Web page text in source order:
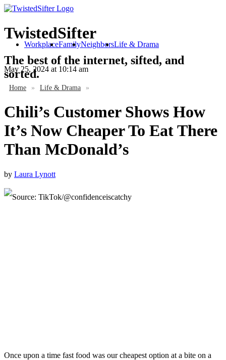
TwistedSifter
The best of the internet, sifted, and
sorted.
WorkplaceFamilyNeighborsLife & Drama
May 25, 2024 at 10:14 am
Home » Life & Drama »
Chili’s Customer Shows How
It’s Now Cheaper To Eat There
Than McDonald’s
by Laura Lynott
Once upon a time fast food was our cheapest option at a bite on a